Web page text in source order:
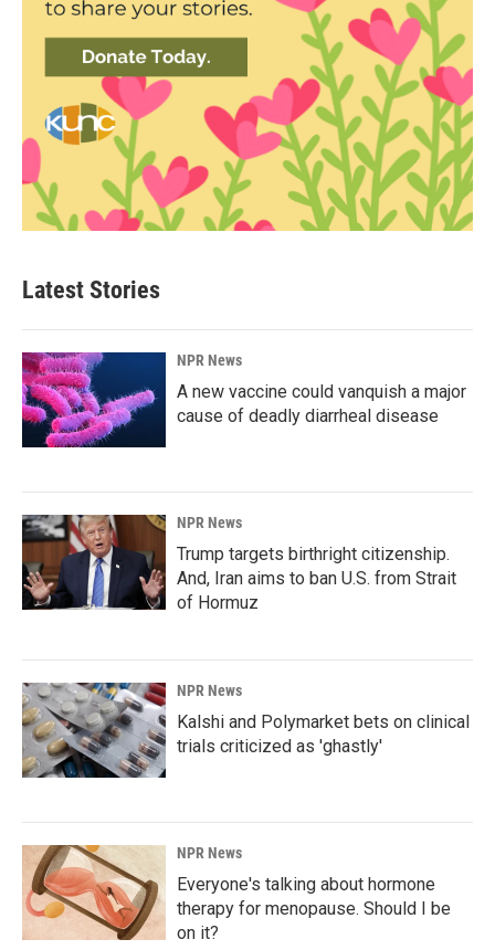
Latest Stories
NPR News
A new vaccine could vanquish a major
cause of deadly diarrheal disease
NPR News
Trump targets birthright citizenship.
And, Iran aims to ban U.S. from Strait
of Hormuz
NPR News
Kalshi and Polymarket bets on clinical
trials criticized as 'ghastly'
NPR News
Everyone's talking about hormone
therapy for menopause. Should I be
on it?